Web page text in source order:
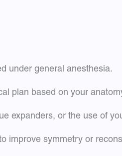
under general anesthesia.
plan based on your
expanders, or the use of
improve symmetry or